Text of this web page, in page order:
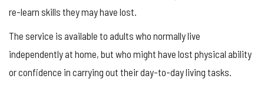
re-learn skills they may have lost.
The service is available to adults who normally live
independently at home, but who might have lost physical ability
or confidence in carrying out their day-to-day living tasks.